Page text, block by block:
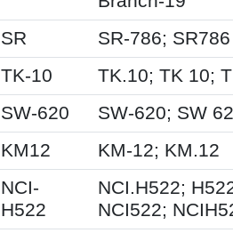
SR SR-786; SR786
TK-10 TK.10; TK 10;
SW-620 SW-620; SW
KM12 KM-12; KM.12
NCI-
H522
NCI.H522;
NCI522;